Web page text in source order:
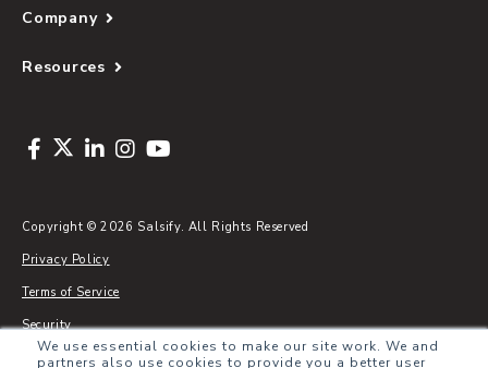
We use essential cookies to make our site work. We and
partners also use cookies to provide you a better user
Company
Resources
Copyright © 2026 Salsify. All Rights Reserved
Privacy Policy
Terms of Service
Security
Sitemap